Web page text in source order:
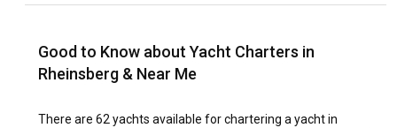
unforgettable sailing journey.
Rheinsberg?
Good to Know about Yacht Charters in
Rheinsberg & Near Me
There are 62 yachts available for chartering a yacht in